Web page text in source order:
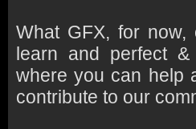
What GFX, for
learn and perfect
where you can help
contribute to our